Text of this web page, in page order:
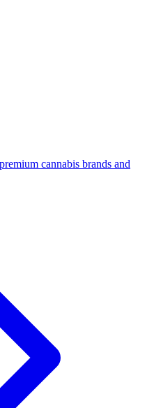
cannabis brands and